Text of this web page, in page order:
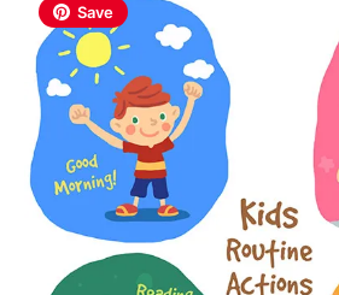
Save